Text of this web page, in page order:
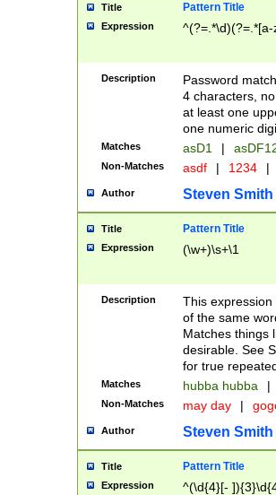
Title Pattern Title
Expression
Description
Password
4 characters,
at least one
one numeric
Matches asD1 |
Non-Matches asdf | 1234 |
Author Steven Smith
Title Pattern Title
Expression (\w+)\s+\1
Description
This
of the same
Matches things
desirable. See
for true
Matches hubba hubba |
Non-Matches may day |
Author Steven Smith
Title Pattern Title
Expression ^(\d{4}[-